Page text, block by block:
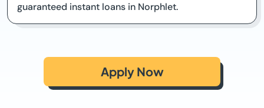
guaranteed instant loans in Norphlet.
Apply Now